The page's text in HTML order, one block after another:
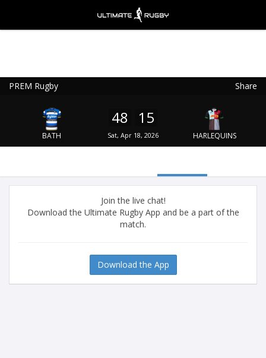
PREM Rugby Share
BATH
48 15
Sat, Apr 18, 2026 HARLEQUINS
Join the live chat!
Download the Ultimate Rugby App and be a part of the
match.
Download the App
FREE - In Google Play